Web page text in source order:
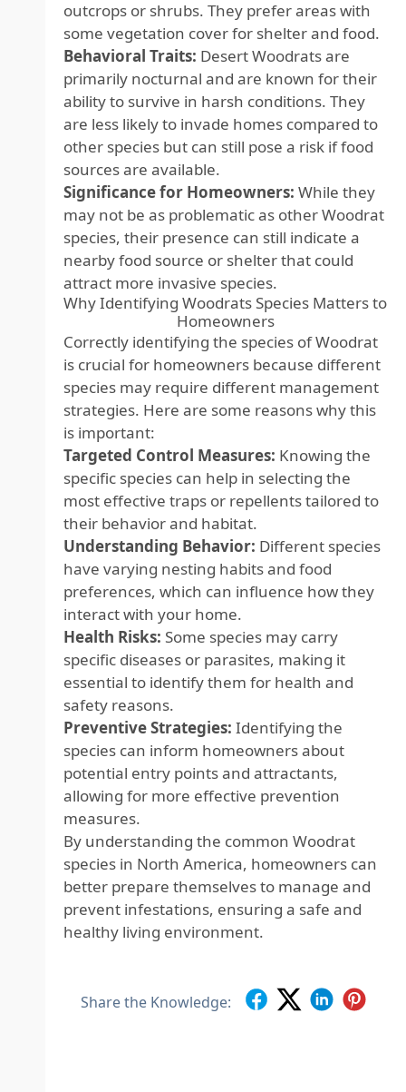
outcrops or shrubs. They prefer areas with
some vegetation cover for shelter and food.
Behavioral Traits: Desert Woodrats are
primarily nocturnal and are known for their
ability to survive in harsh conditions. They
are less likely to invade homes compared to
other species but can still pose a risk if food
sources are available.
Significance for Homeowners: While they
may not be as problematic as other Woodrat
species, their presence can still indicate a
nearby food source or shelter that could
attract more invasive species.
Why Identifying Woodrats Species Matters to
Homeowners
Correctly identifying the species of Woodrat
is crucial for homeowners because different
species may require different management
strategies. Here are some reasons why this
is important:
Targeted Control Measures: Knowing the
specific species can help in selecting the
most effective traps or repellents tailored to
their behavior and habitat.
Understanding Behavior: Different species
have varying nesting habits and food
preferences, which can influence how they
interact with your home.
Health Risks: Some species may carry
specific diseases or parasites, making it
essential to identify them for health and
safety reasons.
Preventive Strategies: Identifying the
species can inform homeowners about
potential entry points and attractants,
allowing for more effective prevention
measures.
By understanding the common Woodrat
species in North America, homeowners can
better prepare themselves to manage and
prevent infestations, ensuring a safe and
healthy living environment.
Share the Knowledge: